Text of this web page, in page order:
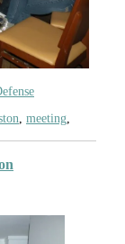
meeting